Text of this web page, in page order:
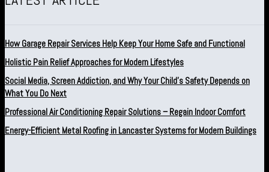
How Garage Repair Services Help Keep Your Home Safe and Functional
Holistic Pain Relief Approaches for Modern Lifestyles
Social Media, Screen Addiction, and Why Your Child’s Safety Depends on
What You Do Next
Professional Air Conditioning Repair Solutions – Regain Indoor Comfort
Energy-Efficient Metal Roofing in Lancaster Systems for Modern Buildings